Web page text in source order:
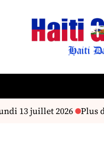
13 juillet 2026 Plus